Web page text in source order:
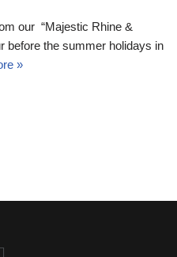
our “Majestic Rhine &
before the summer holidays in
»